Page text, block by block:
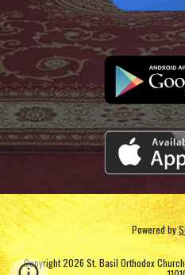
Powered by
Copyright 2026 St. Basil Orthodox